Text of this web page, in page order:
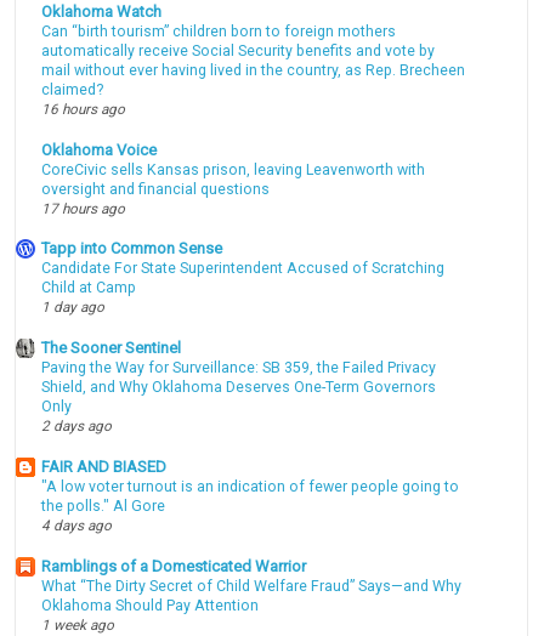
Oklahoma Watch
Can “birth tourism” children born to foreign mothers
automatically receive Social Security benefits and vote by
mail without ever having lived in the country, as Rep. Brecheen
claimed?
16 hours ago
Oklahoma Voice
CoreCivic sells Kansas prison, leaving Leavenworth with
oversight and financial questions
17 hours ago
Tapp into Common Sense
Candidate For State Superintendent Accused of Scratching
Child at Camp
1 day ago
The Sooner Sentinel
Paving the Way for Surveillance: SB 359, the Failed Privacy
Shield, and Why Oklahoma Deserves One-Term Governors
Only
2 days ago
FAIR AND BIASED
"A low voter turnout is an indication of fewer people going to
the polls." Al Gore
4 days ago
Ramblings of a Domesticated Warrior
What “The Dirty Secret of Child Welfare Fraud” Says—and Why
Oklahoma Should Pay Attention
1 week ago